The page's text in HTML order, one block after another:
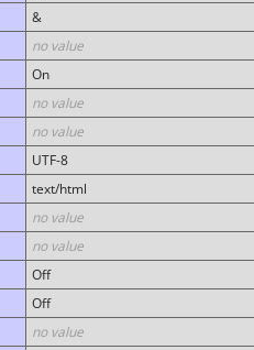
&
no value
On
no value
no value
UTF-8
text/html
no value
no value
Off
Off
no value